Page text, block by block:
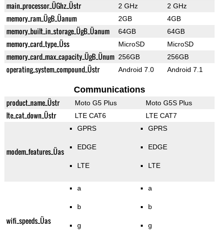
main_processor_ÜGhz_Üstr 2 GHz 2 GHz
memory_ram_ÜgB_Üanum 2GB 4GB
memory_built_in_storage_ÜgB_Üanum 64GB 64GB
memory_card_type_Üss MicroSD MicroSD
memory_card_max_capacity_ÜgB_Ünum 256GB 256GB
operating_system_compound_Üstr Android 7.0 Android 7.1
Communications
product_name_Üstr Moto G5 Plus Moto G5S Plus
lte_cat_down_Üstr LTE CAT6 LTE CAT7
modem_features_Üas
GPRS
EDGE
LTE
GPRS
EDGE
LTE
wifi_speeds_Üas
a
b
g
a
b
g